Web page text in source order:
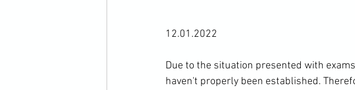
12.01.2022
Due to the situation presented with
haven't properly been established.